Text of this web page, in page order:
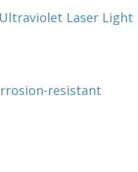
Laser Light
resistant